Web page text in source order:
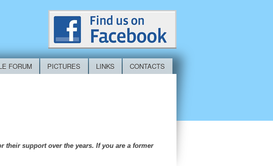
FORUM PICTURES LINKS
CONTACTS
their support over the years. If you are a former